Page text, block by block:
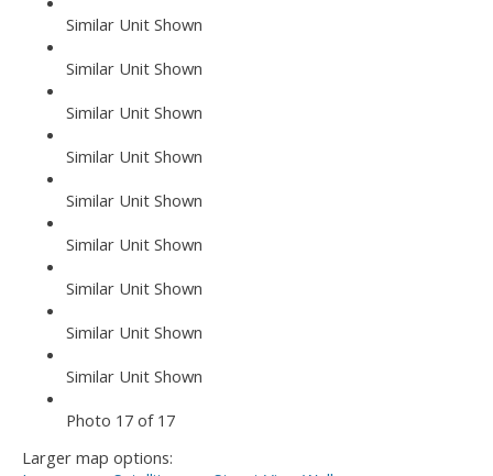
Similar Unit Shown
Similar Unit Shown
Similar Unit Shown
Similar Unit Shown
Similar Unit Shown
Similar Unit Shown
Similar Unit Shown
Similar Unit Shown
Similar Unit Shown
Photo 17 of 17
Larger map options: